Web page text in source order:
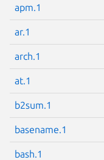
apm.1
ar.1
arch.1
at.1
b2sum.1
basename.1
bash.1